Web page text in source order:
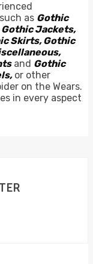
as Gothic
Jackets,
Skirts, Gothic
and Gothic
or other
on the Wears.
in every aspect